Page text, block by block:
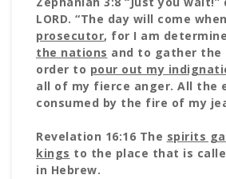
LORD. “The day will come
prosecutor, for I am
the nations and to gather the
order to pour out my
all of my fierce anger. All the
consumed by the fire of my
Revelation 16:16 The spirits
kings to the place that is
in Hebrew.